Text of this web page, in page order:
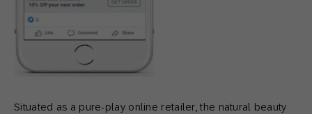
Situated as a pure-play online retailer, the natural beauty